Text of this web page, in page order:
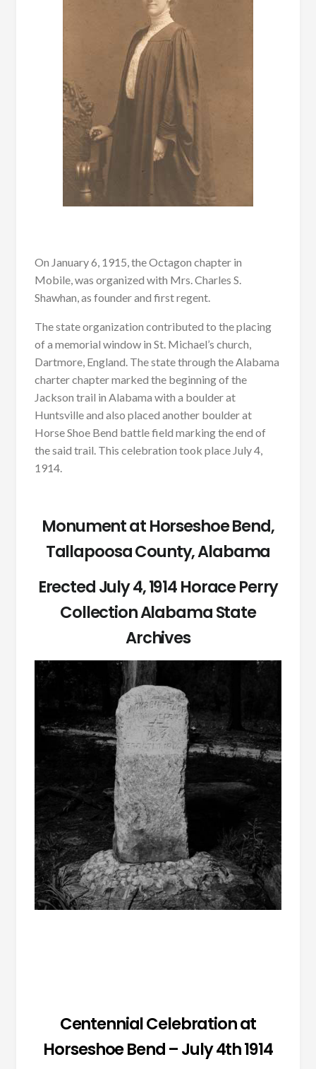
On January 6, 1915, the Octagon chapter in
Mobile, was organized with Mrs. Charles S.
Shawhan, as founder and first regent.
The state organization contributed to the placing
of a memorial window in St. Michael’s church,
Dartmore, England. The state through the Alabama
charter chapter marked the beginning of the
Jackson trail in Alabama with a boulder at
Huntsville and also placed another boulder at
Horse Shoe Bend battle field marking the end of
the said trail. This celebration took place July 4,
1914.
Monument at Horseshoe Bend,
Tallapoosa County, Alabama
Erected July 4, 1914 Horace Perry
Collection Alabama State
Archives
Centennial Celebration at
Horseshoe Bend – July 4th 1914